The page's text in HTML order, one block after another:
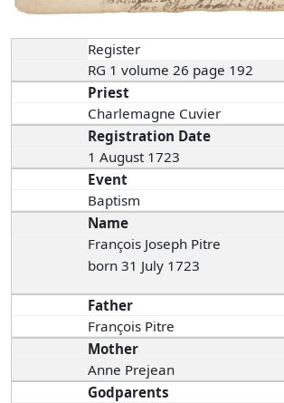
Register
RG 1 volume 26 page 192
Priest
Charlemagne Cuvier
Registration Date
1 August 1723
Event
Baptism
Name
François Joseph Pitre
born 31 July 1723
Father
François Pitre
Mother
Anne Prejean
Godparents